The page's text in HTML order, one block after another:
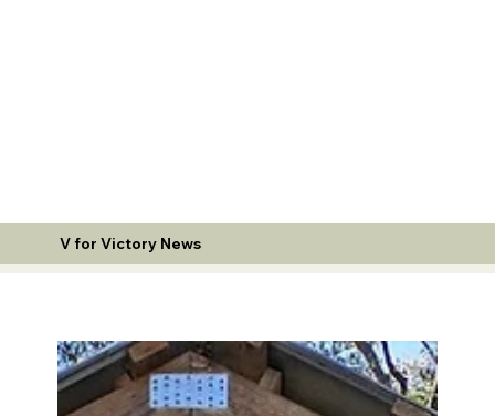
V for Victory News